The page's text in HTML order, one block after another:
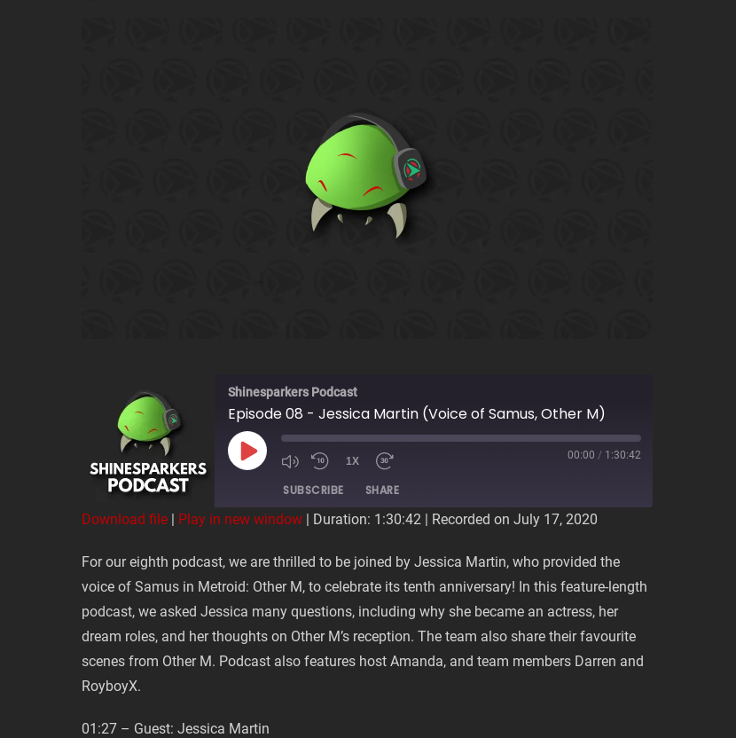
Shinesparkers Podcast
Episode 08 - Jessica Martin (Voice of Samus, Other M)
PLAY
1X 00:00 / 1:30:42
SUBSCRIBE SHARE
RSS FEED
LINK
EMBED
Download file | Play in new window | Duration: 1:30:42 | Recorded on July 17, 2020
For our eighth podcast, we are thrilled to be joined by Jessica Martin, who provided the
voice of Samus in Metroid: Other M, to celebrate its tenth anniversary! In this feature-length
podcast, we asked Jessica many questions, including why she became an actress, her
dream roles, and her thoughts on Other M’s reception. The team also share their favourite
scenes from Other M. Podcast also features host Amanda, and team members Darren and
RoyboyX.
01:27 – Guest: Jessica Martin